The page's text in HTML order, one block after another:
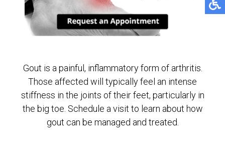
Gout is a painful, inflammatory form of arthritis.
Those affected will typically feel an intense
stiffness in the joints of their feet, particularly in
the big toe. Schedule a visit to learn about how
gout can be managed and treated.